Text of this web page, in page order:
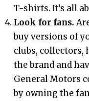
T-shirts. It’s all
Look for fans.
buy versions of
clubs, collectors,
the brand and
General Motors
by owning the